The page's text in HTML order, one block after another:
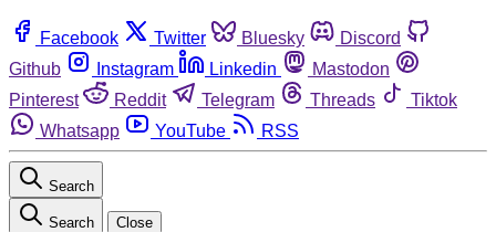
Facebook Twitter Bluesky
Discord
Github
Instagram Linkedin
Mastodon
Pinterest
Reddit Telegram Threads
Tiktok
Whatsapp
YouTube RSS
Search
Search Close